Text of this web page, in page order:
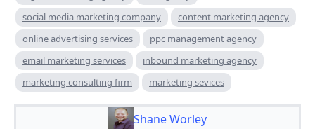
social media marketing company
content marketing agency
online advertising services
ppc management agency
email marketing services
inbound marketing agency
marketing consulting firm
marketing sevices
Shane Worley